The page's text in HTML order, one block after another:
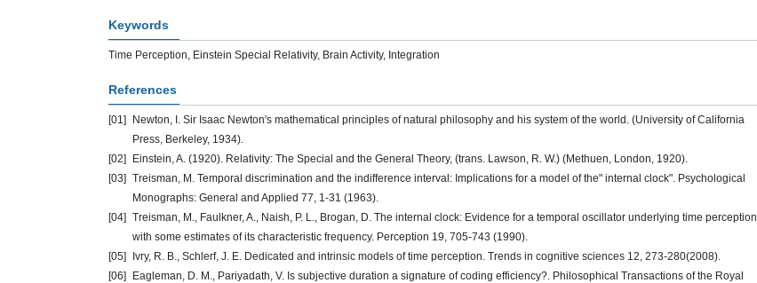
Keywords
Time Perception, Einstein Special Relativity, Brain Activity, Integration
References
[01]
Newton, I. Sir Isaac Newton's mathematical principles of natural philosophy and his system of the world. (University of California
Press, Berkeley, 1934).
[02]
Einstein, A. (1920). Relativity: The Special and the General Theory, (trans. Lawson, R. W.) (Methuen, London, 1920).
[03] Treisman, M. Temporal discrimination and the indifference interval: Implications for a model of the" internal clock". Psychological
Monographs: General and Applied 77, 1-31 (1963).
[04] Treisman, M., Faulkner, A., Naish, P. L., Brogan, D. The internal clock: Evidence for a temporal oscillator underlying time perception
with some estimates of its characteristic frequency. Perception 19, 705-743 (1990).
[05]
Ivry, R. B., Schlerf, J. E. Dedicated and intrinsic models of time perception. Trends in cognitive sciences 12, 273-280(2008).
[06]
Eagleman, D. M., Pariyadath, V. Is subjective duration a signature of coding efficiency?. Philosophical Transactions of the Royal